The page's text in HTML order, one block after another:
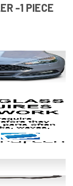
-1 PIECE